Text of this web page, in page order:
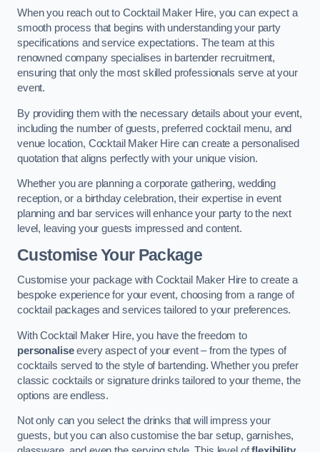
When you reach out to Cocktail Maker Hire, you can expect a
smooth process that begins with understanding your party
specifications and service expectations. The team at this
renowned company specialises in bartender recruitment,
ensuring that only the most skilled professionals serve at your
event.
By providing them with the necessary details about your event,
including the number of guests, preferred cocktail menu, and
venue location, Cocktail Maker Hire can create a personalised
quotation that aligns perfectly with your unique vision.
Whether you are planning a corporate gathering, wedding
reception, or a birthday celebration, their expertise in event
planning and bar services will enhance your party to the next
level, leaving your guests impressed and content.
Customise Your Package
Customise your package with Cocktail Maker Hire to create a
bespoke experience for your event, choosing from a range of
cocktail packages and services tailored to your preferences.
With Cocktail Maker Hire, you have the freedom to
personaliseevery aspect of your event – from the types of
cocktails served to the style of bartending. Whether you prefer
classic cocktails or signature drinks tailored to your theme, the
options are endless.
Not only can you select the drinks that will impress your
guests, but you can also customise the bar setup, garnishes,